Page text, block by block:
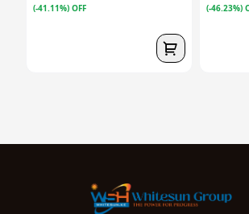
(-41.11%) OFF
(-46.23%)